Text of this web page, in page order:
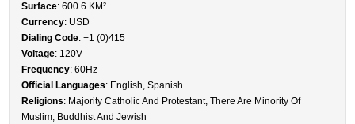
Surface: 600.6 KM²
Currency: USD
Dialing Code: +1 (0)415
Voltage: 120V
Frequency: 60Hz
Official Languages: English, Spanish
Religions: Majority Catholic And Protestant, There Are Minority Of
Muslim, Buddhist And Jewish